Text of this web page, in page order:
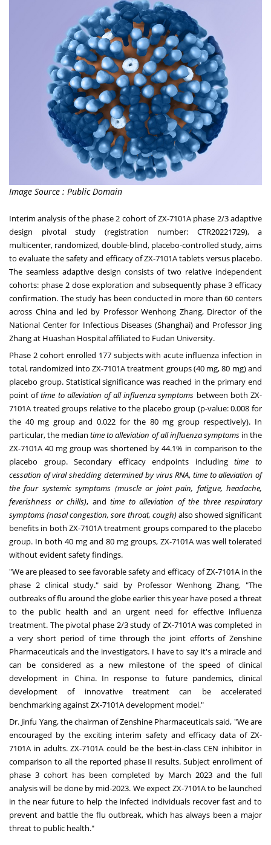
Image Source : Public Domain
Interim analysis of the phase 2 cohort of ZX-7101A phase 2/3 adaptive
design pivotal study (registration number: CTR20221729), a
multicenter, randomized, double-blind, placebo-controlled study, aims
to evaluate the safety and efficacy of ZX-7101A tablets versus placebo.
The seamless adaptive design consists of two relative independent
cohorts: phase 2 dose exploration and subsequently phase 3 efficacy
confirmation. The study has been conducted in more than 60 centers
across Chinaand led by Professor Wenhong Zhang, Director of the
National Center for Infectious Diseases (Shanghai) and Professor Jing
Zhangat Huashan Hospital affiliated to Fudan University.
Phase 2 cohort enrolled 177 subjects with acute influenza infection in
total, randomized into ZX-7101A treatment groups (40 mg, 80 mg) and
placebo group. Statistical significance was reached in the primary end
point oftime to alleviation of all influenza symptoms between both ZX-
7101A treated groups relative to the placebo group (p-value: 0.008 for
the 40 mg group and 0.022 for the 80 mg group respectively). In
particular, the mediantime to alleviation of all influenza symptomsin the
ZX-7101A 40 mg group was shortened by 44.1% in comparison to the
placebo group. Secondary efficacy endpoints includingtime to
cessation of viral shedding determined by virus RNA,time to alleviation of
the four systemic symptoms (muscle or joint pain, fatigue, headache,
feverishness or chills), and time to alleviation of the three respiratory
symptoms (nasal congestion, sore throat, cough)also showed significant
benefits in both ZX-7101A treatment groups compared to the placebo
group. In both 40 mg and 80 mg groups, ZX-7101A was well tolerated
without evident safety findings.
"We are pleased to see favorable safety and efficacy of ZX-7101A in the
phase 2 clinical study." said by Professor Wenhong Zhang, "The
outbreaks of flu around the globe earlier this year have posed a threat
to the public health and an urgent need for effective influenza
treatment. The pivotal phase 2/3 study of ZX-7101A was completed in
a very short period of time through the joint efforts of Zenshine
Pharmaceuticals and the investigators. I have to say it's a miracle and
can be considered as a new milestone of the speed of clinical
development in China. In response to future pandemics, clinical
development of innovative treatment can be accelerated
benchmarking against ZX-7101A development model."
Dr. Jinfu Yang, the chairman of Zenshine Pharmaceuticals said, "We are
encouraged by the exciting interim safety and efficacy data of ZX-
7101A in adults. ZX-7101A could be the best-in-class CEN inhibitor in
comparison to all the reported phase II results. Subject enrollment of
phase 3 cohort has been completed by March 2023and the full
analysis will be done by mid-2023. We expect ZX-7101A to be launched
in the near future to help the infected individuals recover fast and to
prevent and battle the flu outbreak, which has always been a major
threat to public health."